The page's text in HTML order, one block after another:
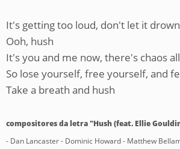
It's getting too loud, don't let it
Ooh, hush
It's you and me now, there's chaos
So lose yourself, free yourself, and
Take a breath and hush
compositores da letra "Hush (feat. Ellie
- Dan Lancaster - Dominic Howard - Matthew